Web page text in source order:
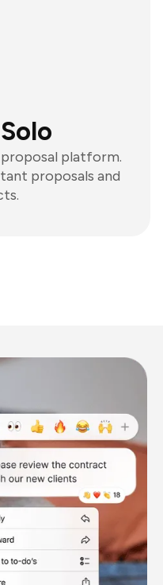
proposal platform.
proposals and